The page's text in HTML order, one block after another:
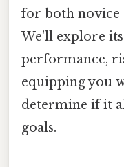
for both novice
We'll explore
performance,
equipping you
determine if it
goals.